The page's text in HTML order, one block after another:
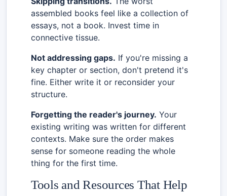
assembled books feel like a collection of
essays, not a book. Invest time in
connective tissue.
Not addressing gaps. If you're missing a
key chapter or section, don't pretend it's
fine. Either write it or reconsider your
structure.
Forgetting the reader's journey. Your
existing writing was written for different
contexts. Make sure the order makes
sense for someone reading the whole
thing for the first time.
Tools and Resources That Help